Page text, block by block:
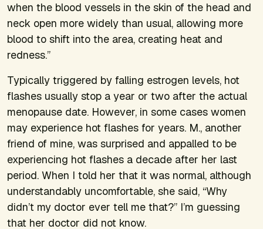
when the blood vessels in the skin of the head and
neck open more widely than usual, allowing more
blood to shift into the area, creating heat and
redness.”
Typically triggered by falling estrogen levels, hot
flashes usually stop a year or two after the actual
menopause date. However, in some cases women
may experience hot flashes for years. M., another
friend of mine, was surprised and appalled to be
experiencing hot flashes a decade after her last
period. When I told her that it was normal, although
understandably uncomfortable, she said, “Why
didn’t my doctor ever tell me that?” I’m guessing
that her doctor did not know.